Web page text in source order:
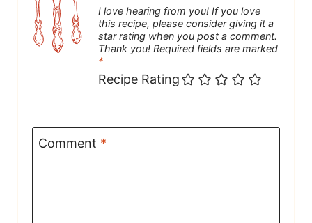
I love hearing from you! If you love
this recipe, please consider giving it a
star rating when you post a comment.
Thank you! Required fields are marked
*
Recipe Rating
Comment *